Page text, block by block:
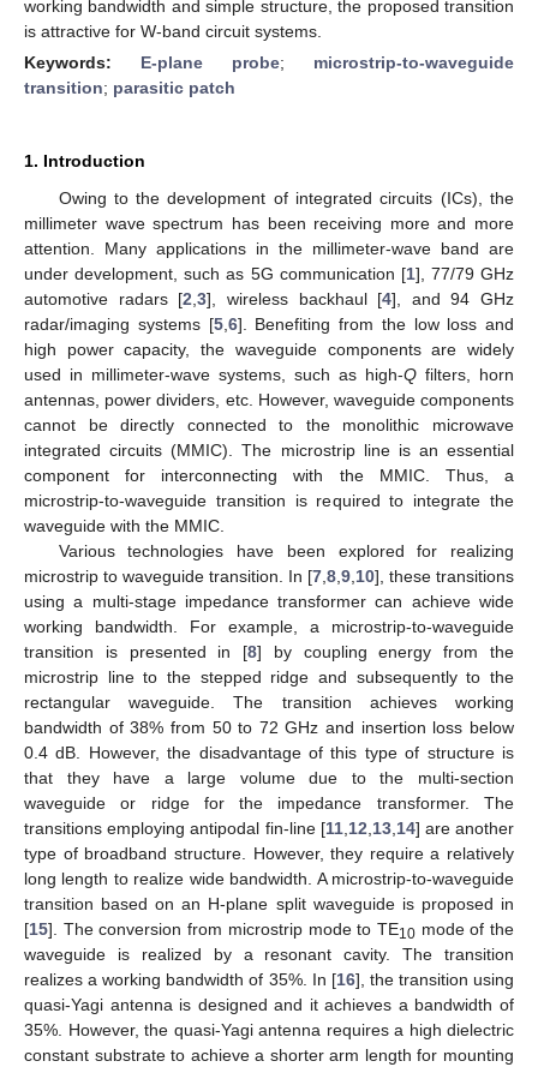
working bandwidth and simple structure, the proposed transition
is attractive for W-band circuit systems.
Keywords: E-plane probe; microstrip-to-waveguide
transition; parasitic patch
1. Introduction
Owing to the development of integrated circuits (ICs), the
millimeter wave spectrum has been receiving more and more
attention. Many applications in the millimeter-wave band are
under development, such as 5G communication [1], 77/79 GHz
automotive radars [2 ,3], wireless backhaul [4], and 94 GHz
radar/imaging systems [5, 6]. Benefiting from the low loss and
high power capacity, the waveguide components are widely
used in millimeter-wave systems, such as high-Q filters, horn
antennas, power dividers, etc. However, waveguide components
cannot be directly connected to the monolithic microwave
integrated circuits (MMIC). The microstrip line is an essential
component for interconnecting with the MMIC. Thus, a
microstrip-to-waveguide transition is required to integrate the
waveguide with the MMIC.
Various technologies have been explored for realizing
microstrip to waveguide transition. In [7 8 9 10], these transitions
using a multi-stage impedance transformer can achieve wide
working bandwidth. For example, a microstrip-to-waveguide
transition is presented in [8] by coupling energy from the
microstrip line to the stepped ridge and subsequently to the
rectangular waveguide. The transition achieves working
bandwidth of 38% from 50 to 72 GHz and insertion loss below
0.4 dB. However, the disadvantage of this type of structure is
that they have a large volume due to the multi-section
waveguide or ridge for the impedance transformer. The
transitions employing antipodal fin-line [11, 12 13, 14] are another
type of broadband structure. However, they require a relatively
long length to realize wide bandwidth. A microstrip-to-waveguide
transition based on an H-plane split waveguide is proposed in
[15]. The conversion from microstrip mode to TE10mode of the
waveguide is realized by a resonant cavity. The transition
realizes a working bandwidth of 35%. In [16], the transition using
quasi-Yagi antenna is designed and it achieves a bandwidth of
35%. However, the quasi-Yagi antenna requires a high dielectric
constant substrate to achieve a shorter arm length for mounting